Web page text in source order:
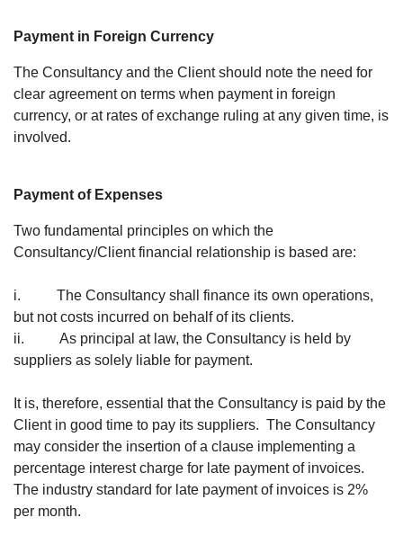
Payment in Foreign Currency
The Consultancy and the Client should note the need for
clear agreement on terms when payment in foreign
currency, or at rates of exchange ruling at any given time, is
involved.
Payment of Expenses
Two fundamental principles on which the
Consultancy/Client financial relationship is based are:
i. The Consultancy shall finance its own operations,
but not costs incurred on behalf of its clients.
ii. As principal at law, the Consultancy is held by
suppliers as solely liable for payment.
It is, therefore, essential that the Consultancy is paid by the
Client in good time to pay its suppliers. The Consultancy
may consider the insertion of a clause implementing a
percentage interest charge for late payment of invoices.
The industry standard for late payment of invoices is 2%
per month.